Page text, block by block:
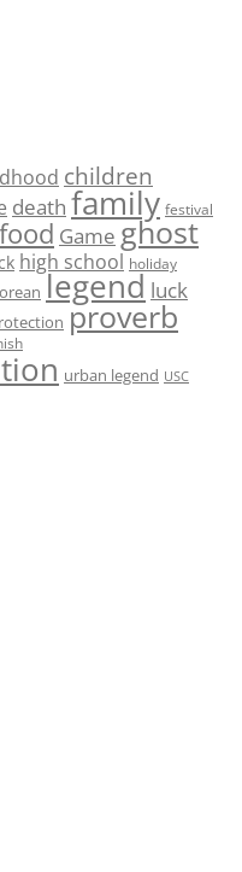
children
death family festival
food Game ghost
high school holiday
legend luck
proverb
urban legend USC